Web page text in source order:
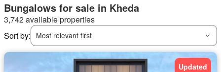
Bungalows for sale in Kheda
3,742 available properties
Sort by:
Most relevant first
Updated